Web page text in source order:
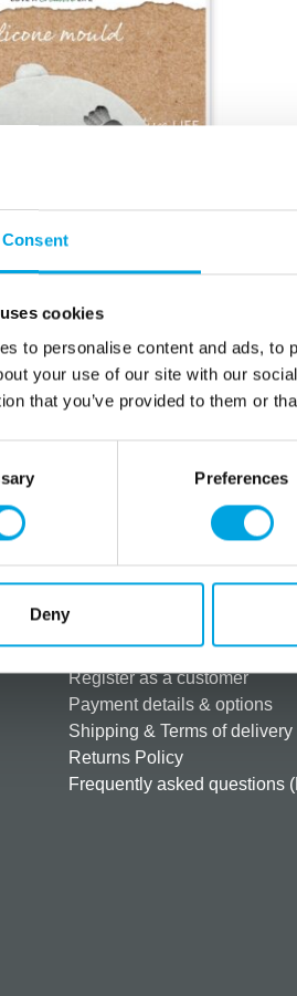
Consent
cookies
to personalise content and ads, to
your use of our site with our
that you’ve provided to them or
Preferences
Deny
Register as a customer
Payment details & options
Shipping & Terms of delivery
Returns Policy
Frequently asked questions